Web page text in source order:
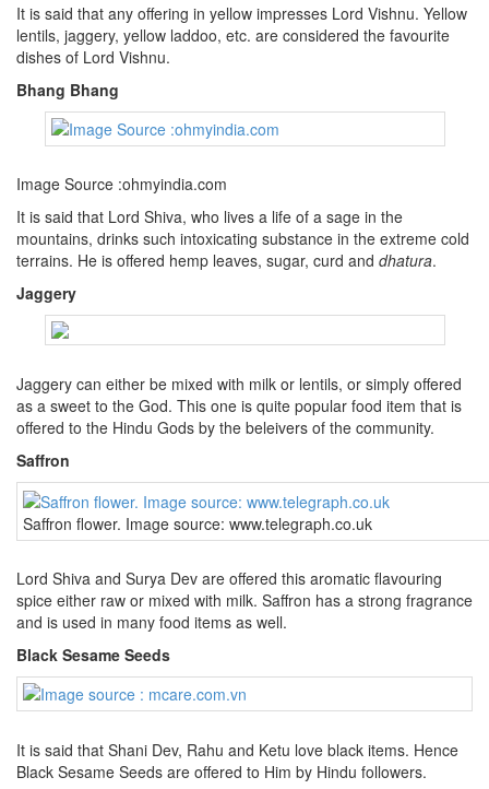
It is said that any offering in yellow impresses Lord Vishnu. Yellow
lentils, jaggery, yellow laddoo, etc. are considered the favourite
dishes of Lord Vishnu.
Bhang Bhang
Image Source :ohmyindia.com
It is said that Lord Shiva, who lives a life of a sage in the
mountains, drinks such intoxicating substance in the extreme cold
terrains. He is offered hemp leaves, sugar, curd and dhatura.
Jaggery
Jaggery can either be mixed with milk or lentils, or simply offered
as a sweet to the God. This one is quite popular food item that is
offered to the Hindu Gods by the beleivers of the community.
Saffron
Saffron flower. Image source: www.telegraph.co.uk
Lord Shiva and Surya Dev are offered this aromatic flavouring
spice either raw or mixed with milk. Saffron has a strong fragrance
and is used in many food items as well.
Black Sesame Seeds
It is said that Shani Dev, Rahu and Ketu love black items. Hence
Black Sesame Seeds are offered to Him by Hindu followers.